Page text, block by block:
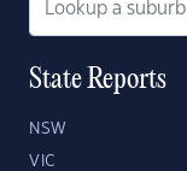
State Reports
NSW
VIC